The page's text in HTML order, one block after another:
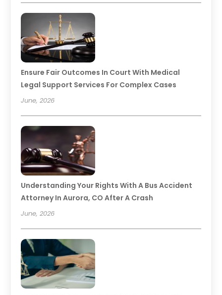
Ensure Fair Outcomes In Court With Medical
Legal Support Services For Complex Cases
June, 2026
Understanding Your Rights With A Bus Accident
Attorney In Aurora, CO After A Crash
June, 2026